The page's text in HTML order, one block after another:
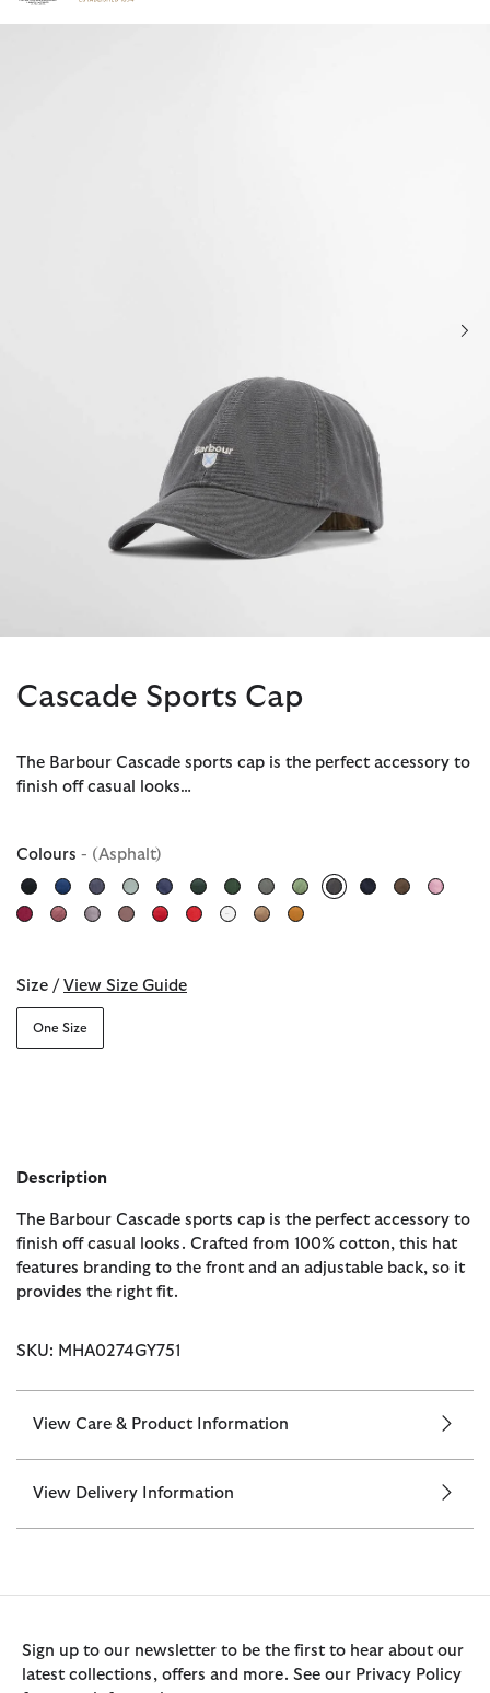
Click to view our Accessibility Statement
Cascade Sports Cap
The Barbour Cascade sports cap is the perfect accessory to
finish off casual looks…
Colours - (Asphalt)
selected
Size / View Size Guide
One Size
Description
The Barbour Cascade sports cap is the perfect accessory to
finish off casual looks. Crafted from 100% cotton, this hat
features branding to the front and an adjustable back, so it
provides the right fit.
SKU: MHA0274GY751
View Care & Product Information
View Delivery Information
Sign up to our newsletter to be the first to hear about our
latest collections, offers and more. See our Privacy Policy